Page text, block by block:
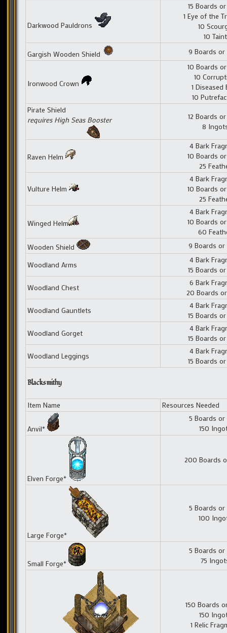
Darkwood Pauldrons
15 Boards
1 Eye of the
10
10 Taint
Gargish Wooden Shield
9 Boards or
Ironwood Crown
10 Boards
10
1 Diseased
10
Pirate Shield
requires High Seas Booster
12 Boards
8
Raven Helm
4 Bark
10 Boards
25
Vulture Helm
4 Bark
10 Boards
25
Winged Helm
4 Bark
10 Boards
60
Wooden Shield
9 Boards or
Woodland Arms
4 Bark
15 Boards
Woodland Chest
6 Bark
20 Boards
Woodland Gauntlets
4 Bark
15 Boards
Woodland Gorget
4 Bark
15 Boards
Woodland Leggings
4 Bark
15 Boards
Blacksmithy
Item Name Resources Needed
Anvil*
5 Boards or
150
Elven Forge*
200 Boards
Large Forge*
5 Boards or
100
Small Forge*
5 Boards or
75
150 Boards
150
1 Relic